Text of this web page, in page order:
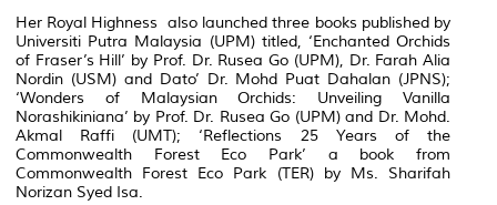
Her Royal Highness also launched three books published by
Universiti Putra Malaysia (UPM) titled, ‘Enchanted Orchids
of Fraser’s Hill’ by Prof. Dr. Rusea Go (UPM), Dr. Farah Alia
Nordin (USM) and Dato’ Dr. Mohd Puat Dahalan (JPNS);
‘Wonders of Malaysian Orchids: Unveiling Vanilla
Norashikiniana’ by Prof. Dr. Rusea Go (UPM) and Dr. Mohd.
Akmal Raffi (UMT); ‘Reflections 25 Years of the
Commonwealth Forest Eco Park’ a book from
Commonwealth Forest Eco Park (TER) by Ms. Sharifah
Norizan Syed Isa.